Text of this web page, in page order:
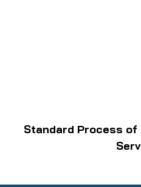
Standard Process of